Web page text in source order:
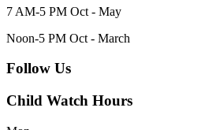
7 AM-5 PM Oct - May
Noon-5 PM Oct - March
Follow Us
Child Watch Hours